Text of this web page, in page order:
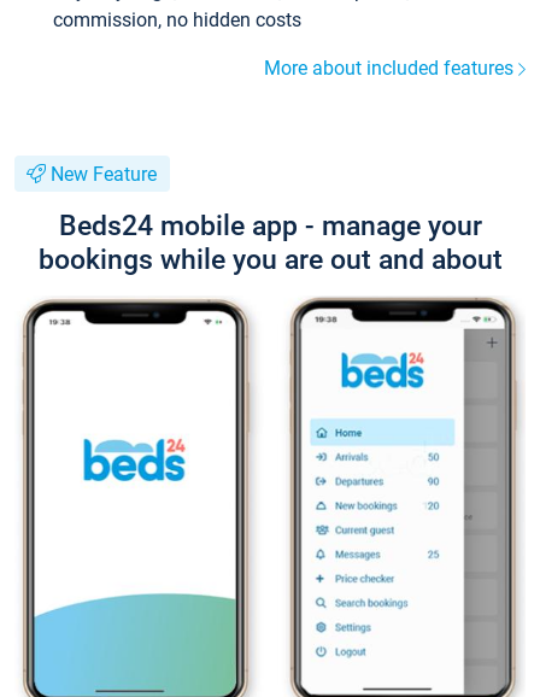
commission, no hidden costs
More about included features
New Feature
Beds24 mobile app - manage your
bookings while you are out and about